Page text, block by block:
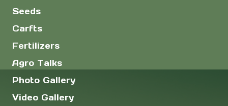
Seeds
Carfts
Fertilizers
Agro Talks
Photo Gallery
Video Gallery